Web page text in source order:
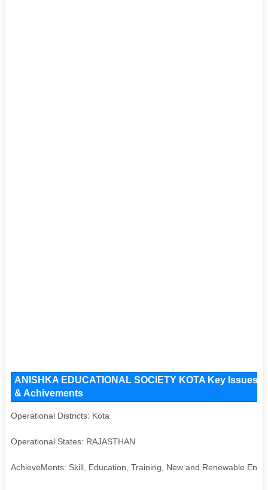
ANISHKA EDUCATIONAL SOCIETY KOTA Key Issues
& Achivements
Operational Districts: Kota
Operational States: RAJASTHAN
AchieveMents: Skill, Education, Training, New and Renewable